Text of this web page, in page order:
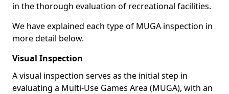
in the thorough evaluation of recreational facilities.
We have explained each type of MUGA inspection in
more detail below.
Visual Inspection
A visual inspection serves as the initial step in
evaluating a Multi-Use Games Area (MUGA), with an